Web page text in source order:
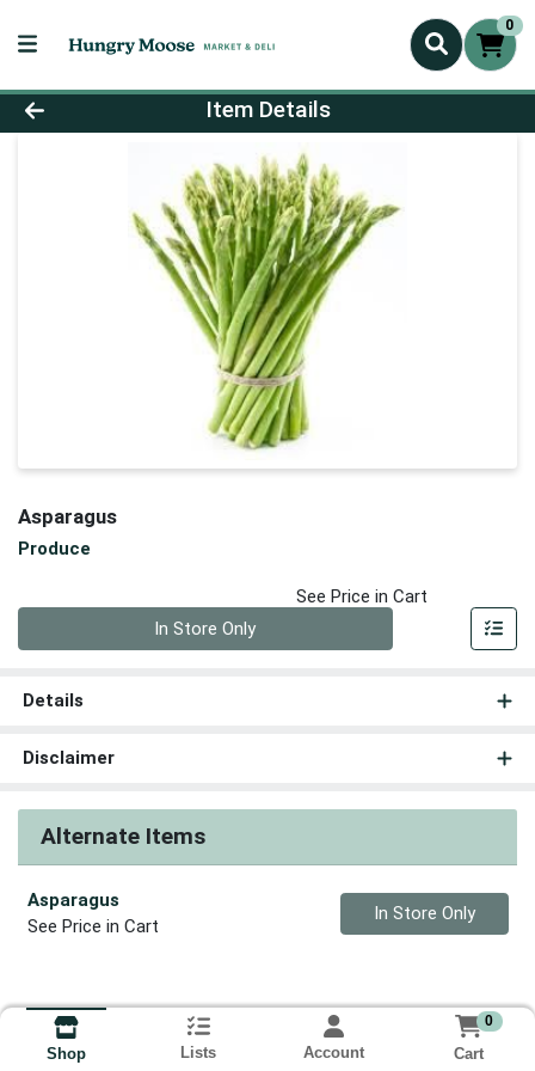
0
Product Details Page
Item Details
Asparagus
Produce
See Price in Cart
In Store Only
Details
Disclaimer
Alternate Items
Asparagus
See Price in Cart
Quantity 0
In Store Only
Shop Lists Account
0
Cart